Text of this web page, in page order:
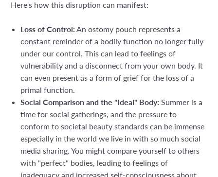
Here's how this disruption can manifest:
Loss of Control: An ostomy pouch represents a
constant reminder of a bodily function no longer fully
under our control. This can lead to feelings of
vulnerability and a disconnect from your own body. It
can even present as a form of grief for the loss of a
primal function.
Social Comparison and the "Ideal" Body: Summer is a
time for social gatherings, and the pressure to
conform to societal beauty standards can be immense
especially in the world we live in with so much social
media sharing. You might compare yourself to others
with "perfect" bodies, leading to feelings of
inadequacy and increased self-consciousness about